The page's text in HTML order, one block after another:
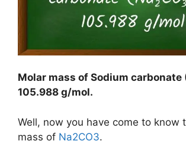
Molar mass of Sodium carbonate
105.988 g/mol.
Well, now you have come to know
mass of Na2CO3.